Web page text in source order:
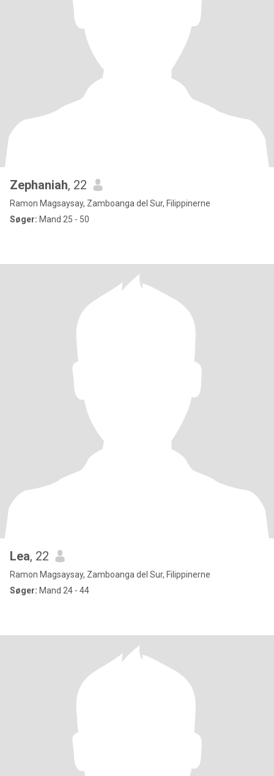
Zephaniah, 22
Ramon Magsaysay, Zamboanga del Sur, Filippinerne
Søger: Mand 25 - 50
Lea, 22
Ramon Magsaysay, Zamboanga del Sur, Filippinerne
Søger: Mand 24 - 44